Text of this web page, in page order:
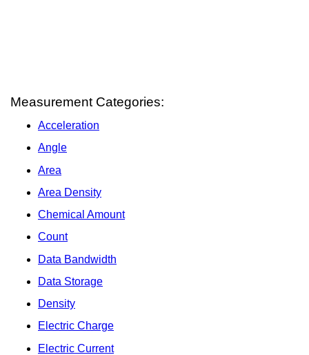
Measurement Categories:
Acceleration
Angle
Area
Area Density
Chemical Amount
Count
Data Bandwidth
Data Storage
Density
Electric Charge
Electric Current